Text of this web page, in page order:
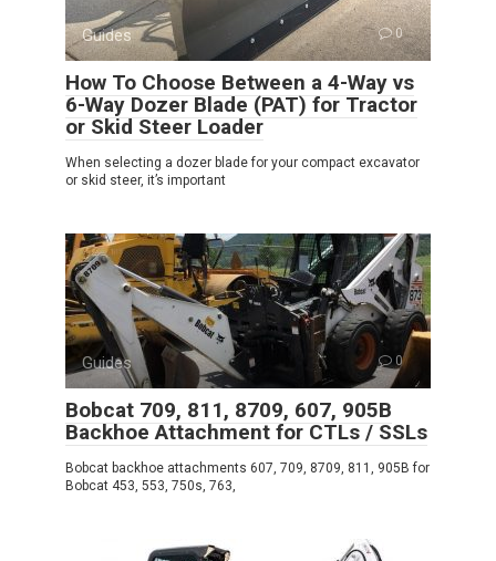
Guides 0
How To Choose Between a 4-Way vs
6-Way Dozer Blade (PAT) for Tractor
or Skid Steer Loader
When selecting a dozer blade for your compact excavator
or skid steer, it’s important
Guides 0
Bobcat 709, 811, 8709, 607, 905B
Backhoe Attachment for CTLs / SSLs
Bobcat backhoe attachments 607, 709, 8709, 811, 905B for
Bobcat 453, 553, 750s, 763,